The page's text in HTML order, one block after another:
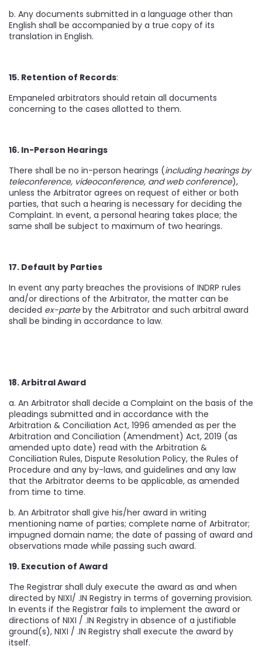
b. Any documents submitted in a language other than
English shall be accompanied by a true copy of its
translation in English.
15. Retention of Records:
Empaneled arbitrators should retain all documents
concerning to the cases allotted to them.
16. In-Person Hearings
There shall be no in-person hearings (including hearings by
teleconference, videoconference, and web conference),
unless the Arbitrator agrees on request of either or both
parties, that such a hearing is necessary for deciding the
Complaint. In event, a personal hearing takes place; the
same shall be subject to maximum of two hearings.
17. Default by Parties
In event any party breaches the provisions of INDRP rules
and/or directions of the Arbitrator, the matter can be
decided ex-parteby the Arbitrator and such arbitral award
shall be binding in accordance to law.
18. Arbitral Award
a. An Arbitrator shall decide a Complaint on the basis of the
pleadings submitted and in accordance with the
Arbitration & Conciliation Act, 1996 amended as per the
Arbitration and Conciliation (Amendment) Act, 2019 (as
amended upto date) read with the Arbitration &
Conciliation Rules, Dispute Resolution Policy, the Rules of
Procedure and any by-laws, and guidelines and any law
that the Arbitrator deems to be applicable, as amended
from time to time.
b. An Arbitrator shall give his/her award in writing
mentioning name of parties; complete name of Arbitrator;
impugned domain name; the date of passing of award and
observations made while passing such award.
19. Execution of Award
The Registrar shall duly execute the award as and when
directed by NIXI/ .IN Registry in terms of governing provision.
In events if the Registrar fails to implement the award or
directions of NIXI / .IN Registry in absence of a justifiable
ground(s), NIXI / .IN Registry shall execute the award by
itself.